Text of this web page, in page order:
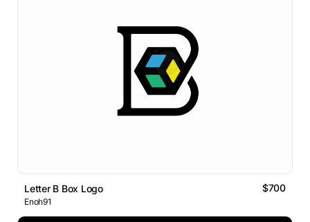
Letter B Box Logo $700
Enoh91